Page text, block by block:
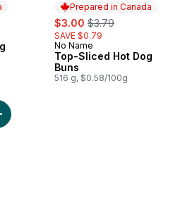
Prepared in Canada
sale:
$3.00 , formerly:
$3.79
SAVE $0.79
Prepared in Canada
No Name
Top-Sliced Hot Dog
Buns
516 g, $0.58/100g
Sesame Kaiser Roll 6 Pack to cart